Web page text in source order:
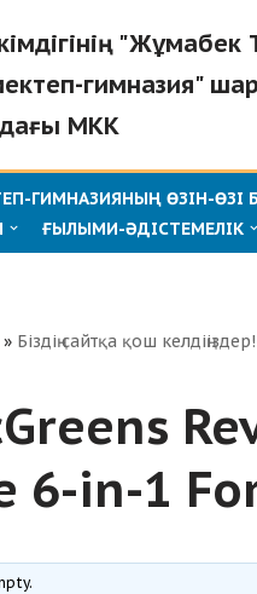
гимназия"
МКК
ГИМНАЗИЯНЫҢ ӨЗІН-ӨЗІ
ҒЫЛЫМИ-ӘДІСТЕМЕЛІК
» Біздің сайтқа қош келдіңіздер!
6-in-1